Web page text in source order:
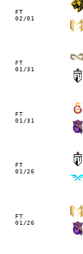
FT
02/01
FT
01/31
FT
01/31
FT
01/26
FT
01/26